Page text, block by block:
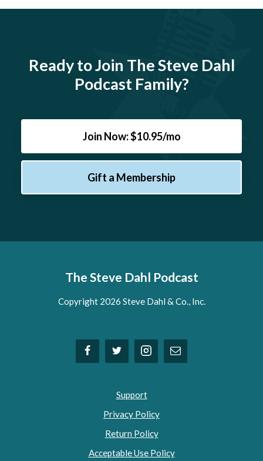
Ready to Join The Steve Dahl
Podcast Family?
Join Now: $10.95/mo
Gift a Membership
The Steve Dahl Podcast
Copyright 2026 Steve Dahl & Co., Inc.
Support
Privacy Policy
Return Policy
Acceptable Use Policy